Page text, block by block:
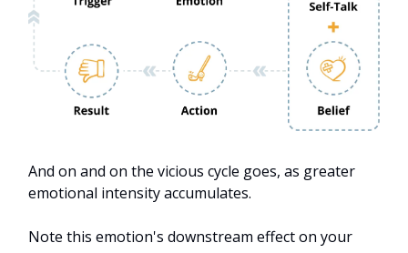
And on and on the vicious cycle goes, as greater
emotional intensity accumulates.
Note this emotion's downstream effect on your